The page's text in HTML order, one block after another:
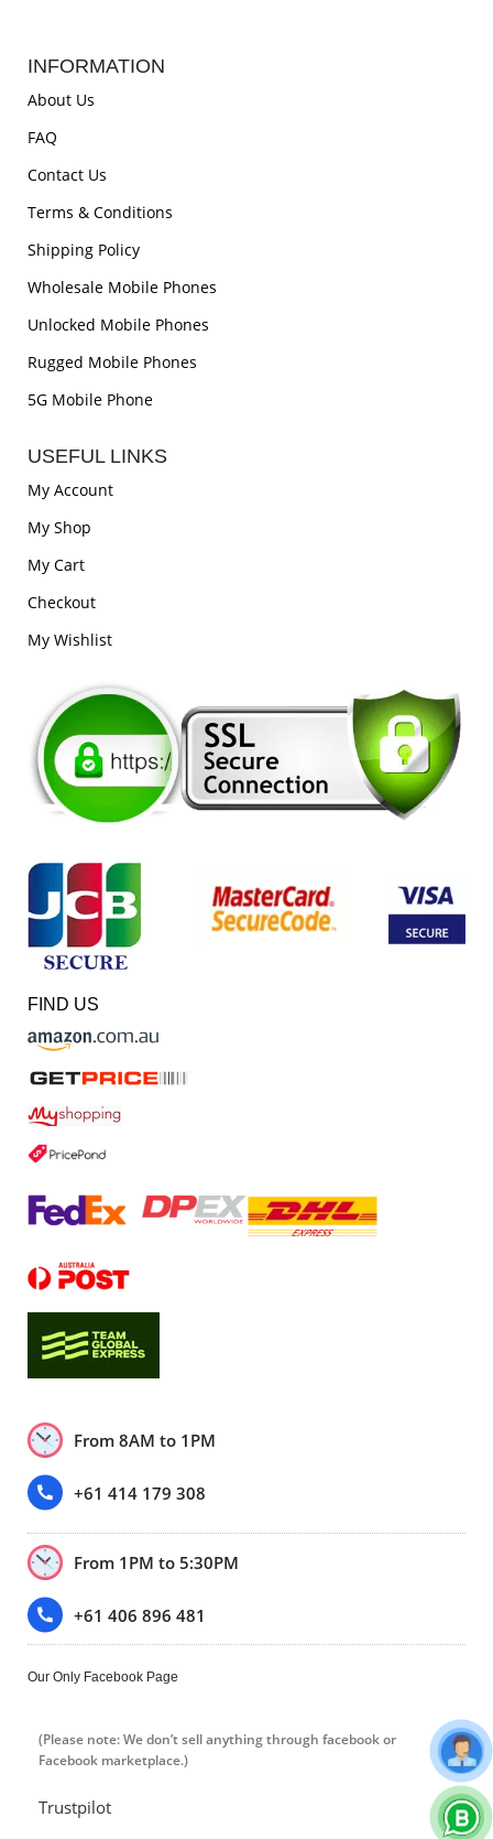
INFORMATION
About Us
FAQ
Contact Us
Terms & Conditions
Shipping Policy
Wholesale Mobile Phones
Unlocked Mobile Phones
Rugged Mobile Phones
5G Mobile Phone
USEFUL LINKS
My Account
My Shop
My Cart
Checkout
My Wishlist
FIND US
From 8AM to 1PM
+61 414 179 308
From 1PM to 5:30PM
+61 406 896 481
Our Only Facebook Page
(Please note: We don’t sell anything through facebook or
Facebook marketplace.)
Trustpilot